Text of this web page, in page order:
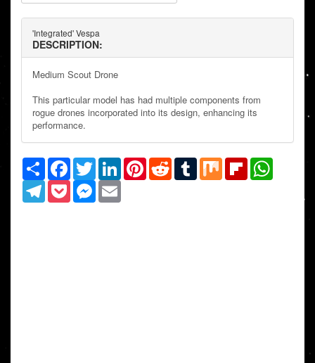
'Integrated' Vespa
DESCRIPTION:
Medium Scout Drone
This particular model has had multiple components from
rogue drones incorporated into its design, enhancing its
performance.
Share Facebook
TwitterLinkedInPinterestRedditTumblrMix Flipboard
TelegramPocketMessenger